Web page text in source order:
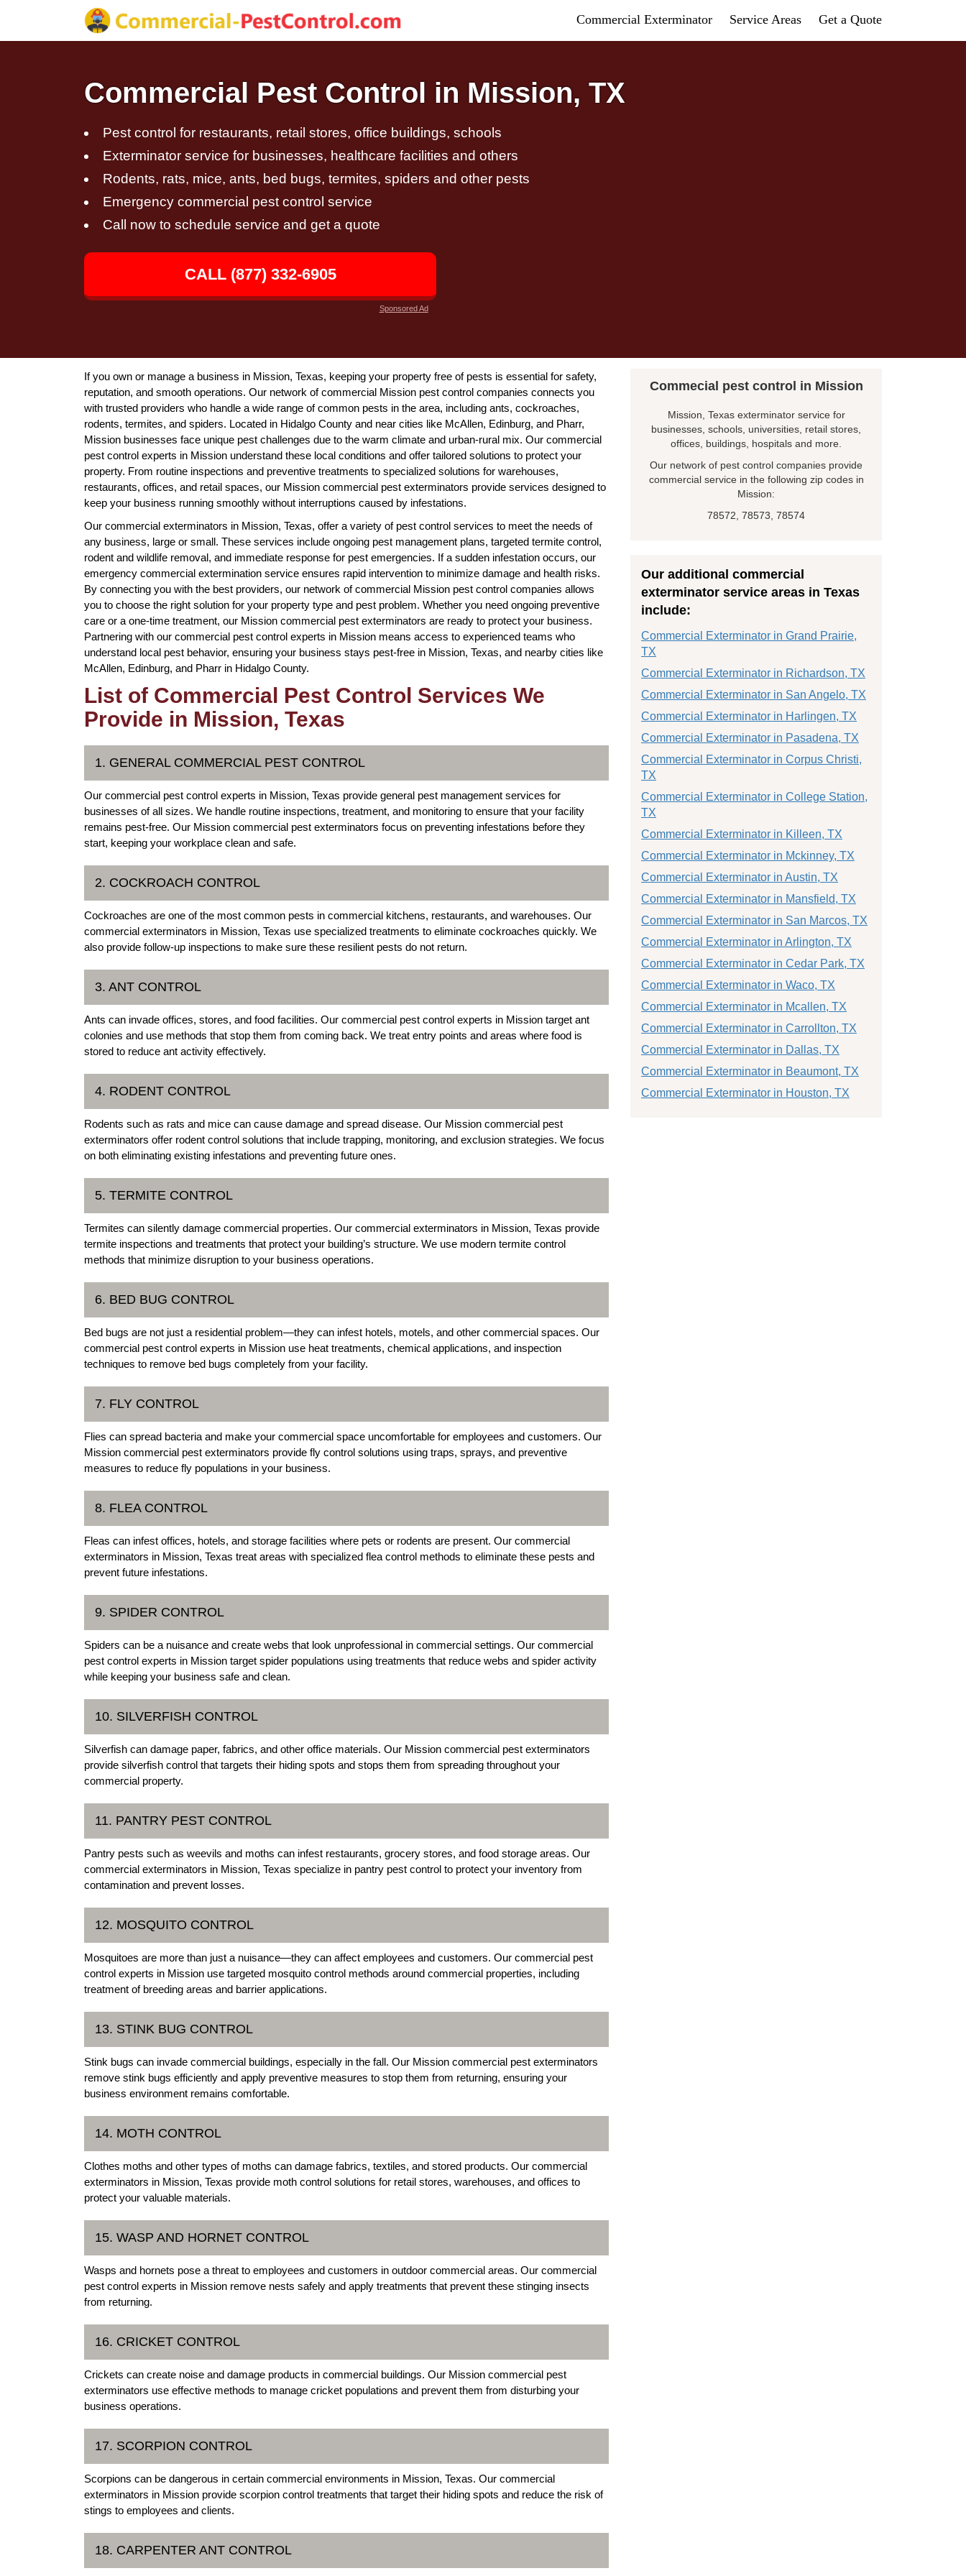
Commercial Exterminator Service Areas Get a Quote
Commercial Pest Control in Mission, TX
Pest control for restaurants, retail stores, office buildings, schools
Exterminator service for businesses, healthcare facilities and others
Rodents, rats, mice, ants, bed bugs, termites, spiders and other pests
Emergency commercial pest control service
Call now to schedule service and get a quote
CALL (877) 332-6905
Sponsored Ad
If you own or manage a business in Mission, Texas, keeping your property free of pests is essential for safety,
reputation, and smooth operations. Our network of commercial Mission pest control companies connects you
with trusted providers who handle a wide range of common pests in the area, including ants, cockroaches,
rodents, termites, and spiders. Located in Hidalgo County and near cities like McAllen, Edinburg, and Pharr,
Mission businesses face unique pest challenges due to the warm climate and urban-rural mix. Our commercial
pest control experts in Mission understand these local conditions and offer tailored solutions to protect your
property. From routine inspections and preventive treatments to specialized solutions for warehouses,
restaurants, offices, and retail spaces, our Mission commercial pest exterminators provide services designed to
keep your business running smoothly without interruptions caused by infestations.
Our commercial exterminators in Mission, Texas, offer a variety of pest control services to meet the needs of
any business, large or small. These services include ongoing pest management plans, targeted termite control,
rodent and wildlife removal, and immediate response for pest emergencies. If a sudden infestation occurs, our
emergency commercial extermination service ensures rapid intervention to minimize damage and health risks.
By connecting you with the best providers, our network of commercial Mission pest control companies allows
you to choose the right solution for your property type and pest problem. Whether you need ongoing preventive
care or a one-time treatment, our Mission commercial pest exterminators are ready to protect your business.
Partnering with our commercial pest control experts in Mission means access to experienced teams who
understand local pest behavior, ensuring your business stays pest-free in Mission, Texas, and nearby cities like
McAllen, Edinburg, and Pharr in Hidalgo County.
List of Commercial Pest Control Services We
Provide in Mission, Texas
1. GENERAL COMMERCIAL PEST CONTROL
Our commercial pest control experts in Mission, Texas provide general pest management services for
businesses of all sizes. We handle routine inspections, treatment, and monitoring to ensure that your facility
remains pest-free. Our Mission commercial pest exterminators focus on preventing infestations before they
start, keeping your workplace clean and safe.
2. COCKROACH CONTROL
Cockroaches are one of the most common pests in commercial kitchens, restaurants, and warehouses. Our
commercial exterminators in Mission, Texas use specialized treatments to eliminate cockroaches quickly. We
also provide follow-up inspections to make sure these resilient pests do not return.
3. ANT CONTROL
Ants can invade offices, stores, and food facilities. Our commercial pest control experts in Mission target ant
colonies and use methods that stop them from coming back. We treat entry points and areas where food is
stored to reduce ant activity effectively.
4. RODENT CONTROL
Rodents such as rats and mice can cause damage and spread disease. Our Mission commercial pest
exterminators offer rodent control solutions that include trapping, monitoring, and exclusion strategies. We focus
on both eliminating existing infestations and preventing future ones.
5. TERMITE CONTROL
Termites can silently damage commercial properties. Our commercial exterminators in Mission, Texas provide
termite inspections and treatments that protect your building’s structure. We use modern termite control
methods that minimize disruption to your business operations.
6. BED BUG CONTROL
Bed bugs are not just a residential problem—they can infest hotels, motels, and other commercial spaces. Our
commercial pest control experts in Mission use heat treatments, chemical applications, and inspection
techniques to remove bed bugs completely from your facility.
7. FLY CONTROL
Flies can spread bacteria and make your commercial space uncomfortable for employees and customers. Our
Mission commercial pest exterminators provide fly control solutions using traps, sprays, and preventive
measures to reduce fly populations in your business.
8. FLEA CONTROL
Fleas can infest offices, hotels, and storage facilities where pets or rodents are present. Our commercial
exterminators in Mission, Texas treat areas with specialized flea control methods to eliminate these pests and
prevent future infestations.
9. SPIDER CONTROL
Spiders can be a nuisance and create webs that look unprofessional in commercial settings. Our commercial
pest control experts in Mission target spider populations using treatments that reduce webs and spider activity
while keeping your business safe and clean.
10. SILVERFISH CONTROL
Silverfish can damage paper, fabrics, and other office materials. Our Mission commercial pest exterminators
provide silverfish control that targets their hiding spots and stops them from spreading throughout your
commercial property.
11. PANTRY PEST CONTROL
Pantry pests such as weevils and moths can infest restaurants, grocery stores, and food storage areas. Our
commercial exterminators in Mission, Texas specialize in pantry pest control to protect your inventory from
contamination and prevent losses.
12. MOSQUITO CONTROL
Mosquitoes are more than just a nuisance—they can affect employees and customers. Our commercial pest
control experts in Mission use targeted mosquito control methods around commercial properties, including
treatment of breeding areas and barrier applications.
13. STINK BUG CONTROL
Stink bugs can invade commercial buildings, especially in the fall. Our Mission commercial pest exterminators
remove stink bugs efficiently and apply preventive measures to stop them from returning, ensuring your
business environment remains comfortable.
14. MOTH CONTROL
Clothes moths and other types of moths can damage fabrics, textiles, and stored products. Our commercial
exterminators in Mission, Texas provide moth control solutions for retail stores, warehouses, and offices to
protect your valuable materials.
15. WASP AND HORNET CONTROL
Wasps and hornets pose a threat to employees and customers in outdoor commercial areas. Our commercial
pest control experts in Mission remove nests safely and apply treatments that prevent these stinging insects
from returning.
16. CRICKET CONTROL
Crickets can create noise and damage products in commercial buildings. Our Mission commercial pest
exterminators use effective methods to manage cricket populations and prevent them from disturbing your
business operations.
17. SCORPION CONTROL
Scorpions can be dangerous in certain commercial environments in Mission, Texas. Our commercial
exterminators in Mission provide scorpion control treatments that target their hiding spots and reduce the risk of
stings to employees and clients.
18. CARPENTER ANT CONTROL
Commecial pest control in Mission
Mission, Texas exterminator service for
businesses, schools, universities, retail stores,
offices, buildings, hospitals and more.
Our network of pest control companies provide
commercial service in the following zip codes in
Mission:
78572, 78573, 78574
Our additional commercial
exterminator service areas in Texas
include:
Commercial Exterminator in Grand Prairie,
TX
Commercial Exterminator in Richardson, TX
Commercial Exterminator in San Angelo, TX
Commercial Exterminator in Harlingen, TX
Commercial Exterminator in Pasadena, TX
Commercial Exterminator in Corpus Christi,
TX
Commercial Exterminator in College Station,
TX
Commercial Exterminator in Killeen, TX
Commercial Exterminator in Mckinney, TX
Commercial Exterminator in Austin, TX
Commercial Exterminator in Mansfield, TX
Commercial Exterminator in San Marcos, TX
Commercial Exterminator in Arlington, TX
Commercial Exterminator in Cedar Park, TX
Commercial Exterminator in Waco, TX
Commercial Exterminator in Mcallen, TX
Commercial Exterminator in Carrollton, TX
Commercial Exterminator in Dallas, TX
Commercial Exterminator in Beaumont, TX
Commercial Exterminator in Houston, TX